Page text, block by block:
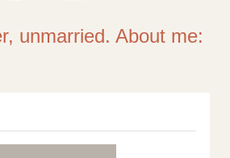
unmarried. About me: